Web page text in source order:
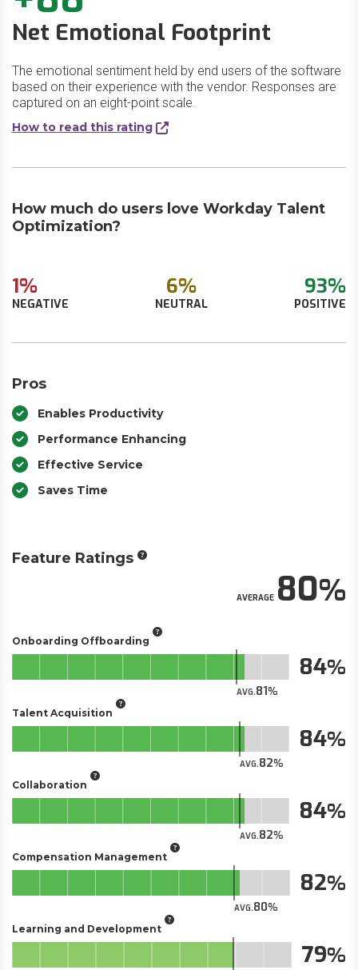
Net Emotional Footprint
The emotional sentiment held by end users of the software
based on their experience with the vendor. Responses are
captured on an eight-point scale.
How to read this rating
How much do users love Workday Talent
Optimization?
1%
NEGATIVE
6%
NEUTRAL
93%
POSITIVE
Pros
Enables Productivity
Performance Enhancing
Effective Service
Saves Time
Feature Ratings
AVERAGE80
Onboarding Offboarding
AVG.81
84
Talent Acquisition
AVG.82
84
Collaboration
AVG.82
84
Compensation Management
AVG.80
82
Learning and Development
79